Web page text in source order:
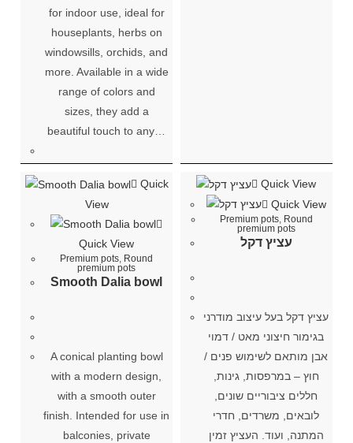
for indoor use, ideal for
houseplants, herbs on
windowsills, orchids, and
more. Available in a wide
range of colors and
sizes, they add a
beautiful touch to any…
Quick
View
Quick View
Premium pots, Round
premium pots
Smooth Dalia bowl
A conical planting bowl
with a modern design,
with a smooth outer
finish. Intended for use in
balconies, private
Quick View
Quick View
Premium pots, Round
premium pots
עציץ דקל
עציץ דקל בעל עיצוב מודרני
בגימור חיצוני מאט / דמוי
אבן מותאם לשימוש פנים /
חוץ – במרפסות, גינות,
חללים ציבוריים שונים,
לובאים, משרדים, חדרי
המתנה, ועוד. העציץ זמין